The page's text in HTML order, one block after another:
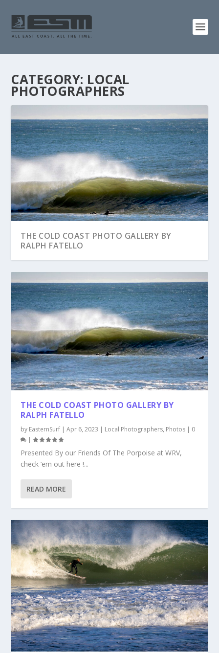
CATEGORY: LOCAL
PHOTOGRAPHERS
THE COLD COAST PHOTO GALLERY BY
RALPH FATELLO
THE COLD COAST PHOTO GALLERY BY
RALPH FATELLO
by EasternSurf |Apr 6, 2023 | Local Photographers, Photos | 0
|
Presented By our Friends Of The Porpoise at WRV,
check ’em out here !...
READ MORE